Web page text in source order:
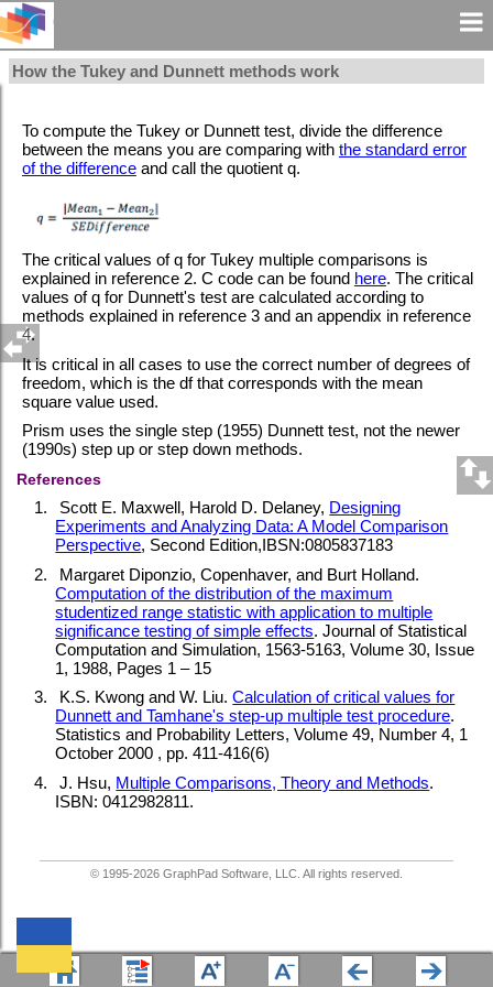
How the Tukey and Dunnett methods work
To compute the Tukey or Dunnett test, divide the difference
between the means you are comparing with the standard error
of the differenceand call the quotient q.
The critical values of q for Tukey multiple comparisons is
explained in reference 2. C code can be found here. The critical
values of q for Dunnett's test are calculated according to
methods explained in reference 3 and an appendix in reference
4.
It is critical in all cases to use the correct number of degrees of
freedom, which is the df that corresponds with the mean
square value used.
Prism uses the single step (1955) Dunnett test, not the newer
(1990s) step up or step down methods.
References
1. Scott E. Maxwell, Harold D. Delaney, Designing
Experiments and Analyzing Data: A Model Comparison
Perspective, Second Edition,IBSN:0805837183
2.
Margaret Diponzio, Copenhaver, and Burt Holland.
Computation of the distribution of the maximum
studentized range statistic with application to multiple
significance testing of simple effects. Journal of Statistical
Computation and Simulation, 1563-5163, Volume 30, Issue
1, 1988, Pages 1 – 15
3.
K.S. Kwong and W. Liu.Calculation of critical values for
Dunnett and Tamhane's step-up multiple test procedure.
Statistics and Probability Letters, Volume 49, Number 4, 1
October 2000 , pp. 411-416(6)
4.
J. Hsu, Multiple Comparisons, Theory and Methods.
ISBN: 0412982811.
© 1995-2026GraphPad Software, LLC. All rights reserved.